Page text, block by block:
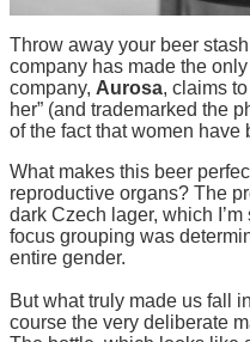
Throw away your beer
company has made the
company, Aurosa, claims
her” (and trademarked the
of the fact that women have
What makes this beer
reproductive organs? The
dark Czech lager, which
focus grouping was
entire gender.
But what truly made us fall
course the very deliberate